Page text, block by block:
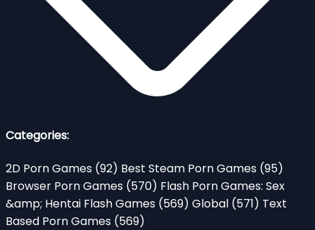
Categories:
2D Porn Games (92) Best Steam Porn Games (95)
Browser Porn Games (570) Flash Porn Games: Sex
&amp; Hentai Flash Games (569) Global (571) Text
Based Porn Games (569)